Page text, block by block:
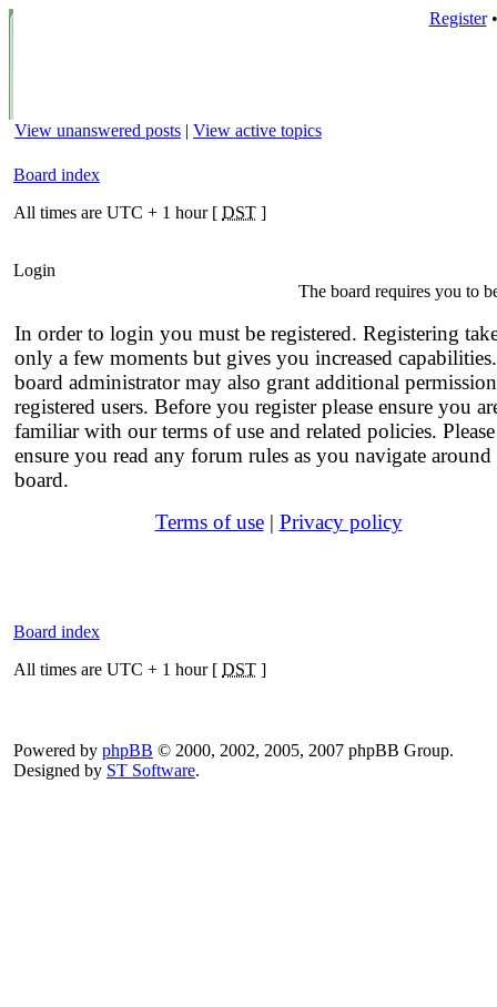
Register
View unanswered posts | View active topics
Board index
All times are UTC + 1 hour [ DST ]
Login
The board requires you to
In order to login you must be registered. Registering
only a few moments but gives you increased
board administrator may also grant additional
registered users. Before you register please ensure you
familiar with our terms of use and related policies. Please
ensure you read any forum rules as you navigate around
board.
Terms of use| Privacy policy
Board index
All times are UTC + 1 hour [ DST ]
Powered by phpBB © 2000, 2002, 2005, 2007 phpBB Group.
Designed by ST Software.